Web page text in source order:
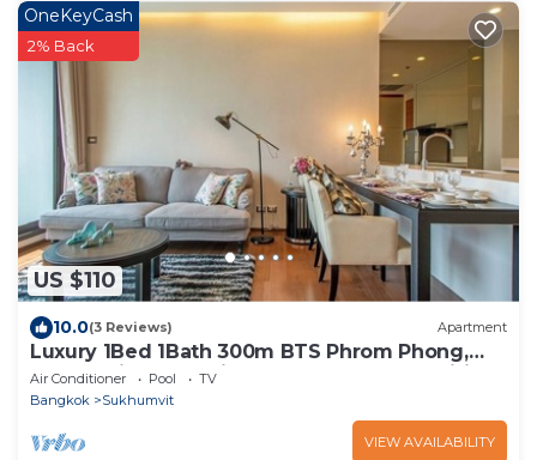
US $110
OneKeyCash
2% Back
10.0(3 Reviews) Apartment
Luxury 1Bed 1Bath 300m BTS Phrom Phong,
EmQuartier, Emporium, EmSphere, FreeWifi
Air Conditioner Pool
TV
Bangkok
Sukhumvit
VIEW AVAILABILITY